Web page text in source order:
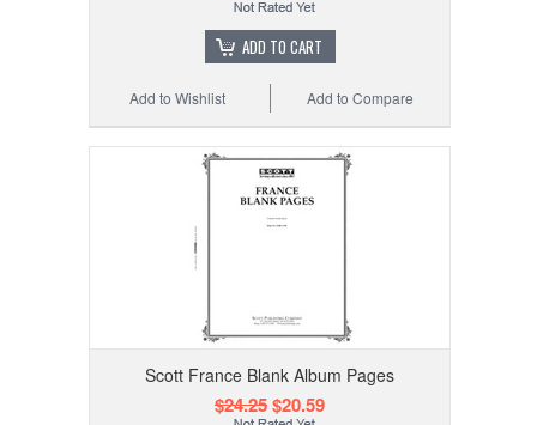
ADD TO CART
Add to Compare
Add to Wishlist
Scott France Blank Album Pages
$24.25$20.59